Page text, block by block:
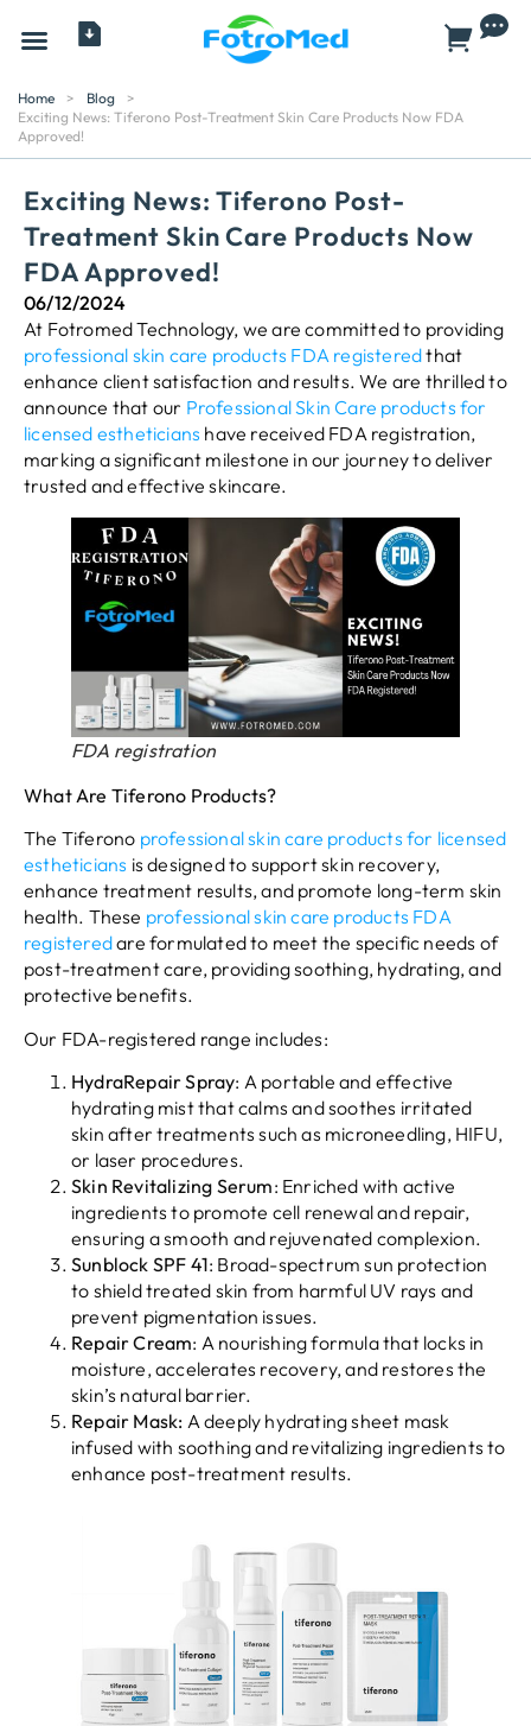
Home > Blog
>
Exciting News: Tiferono Post-Treatment Skin Care Products Now FDA
Approved!
Exciting News: Tiferono Post-
Treatment Skin Care Products Now
FDA Approved!
06/12/2024
At Fotromed Technology, we are committed to providing
professional skin care products FDA registeredthat
enhance client satisfaction and results. We are thrilled to
announce that our Professional Skin Care products for
licensed estheticians have received FDA registration,
marking a significant milestone in our journey to deliver
trusted and effective skincare.
FDA registration
What Are Tiferono Products?
The Tiferono professional skin care products for licensed
estheticians is designed to support skin recovery,
enhance treatment results, and promote long-term skin
health. These professional skin care products FDA
registeredare formulated to meet the specific needs of
post-treatment care, providing soothing, hydrating, and
protective benefits.
Our FDA-registered range includes:
HydraRepair Spray: A portable and effective
hydrating mist that calms and soothes irritated
skin after treatments such as microneedling, HIFU,
or laser procedures.
Skin Revitalizing Serum: Enriched with active
ingredients to promote cell renewal and repair,
ensuring a smooth and rejuvenated complexion.
Sunblock SPF 41: Broad-spectrum sun protection
to shield treated skin from harmful UV rays and
prevent pigmentation issues.
Repair Cream: A nourishing formula that locks in
moisture, accelerates recovery, and restores the
skin’s natural barrier.
Repair Mask: A deeply hydrating sheet mask
infused with soothing and revitalizing ingredients to
enhance post-treatment results.